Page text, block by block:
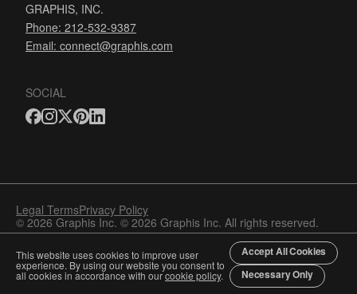
GRAPHIS, INC.
Phone: 212-532-9387
Email: connect@graphis.com
SOCIAL
Legal TermsPrivacy Policy
© 2026 Graphis Inc. © 2026 Graphis Inc. All rights reserved.
This website uses cookies to improve user
experience. By using our website you consent to
all cookies in accordance with ourcookie policy.
Accept All Cookies
Necessary Only